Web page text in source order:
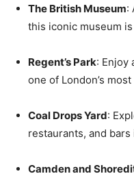
The British Museum:
this iconic museum
Regent’s Park: Enjoy
one of London’s
Coal Drops Yard:
restaurants, and
Camden and